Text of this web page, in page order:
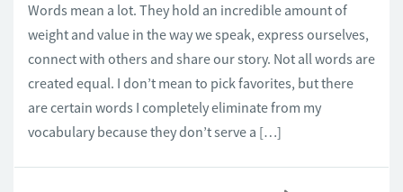
Words mean a lot. They hold an incredible amount of
weight and value in the way we speak, express ourselves,
connect with others and share our story. Not all words are
created equal. I don’t mean to pick favorites, but there
are certain words I completely eliminate from my
vocabulary because they don’t serve a […]